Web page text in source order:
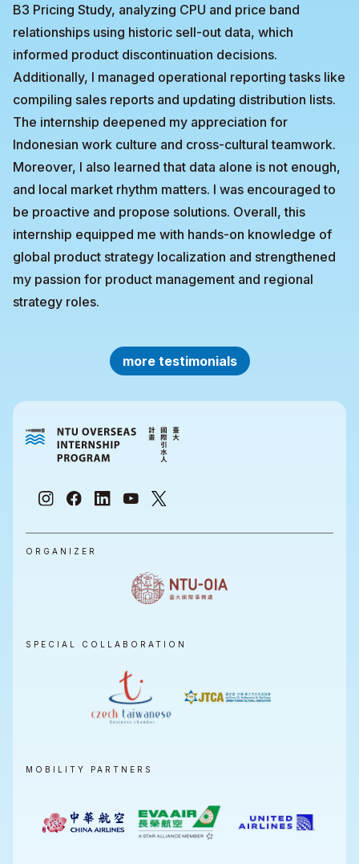
B3 Pricing Study, analyzing CPU and price band
relationships using historic sell-out data, which
informed product discontinuation decisions.
Additionally, I managed operational reporting tasks like
compiling sales reports and updating distribution lists.
The internship deepened my appreciation for
Indonesian work culture and cross-cultural teamwork.
Moreover, I also learned that data alone is not enough,
and local market rhythm matters. I was encouraged to
be proactive and propose solutions. Overall, this
internship equipped me with hands-on knowledge of
global product strategy localization and strengthened
my passion for product management and regional
strategy roles.
more testimonials
ORGANIZER
SPECIAL COLLABORATION
MOBILITY PARTNERS